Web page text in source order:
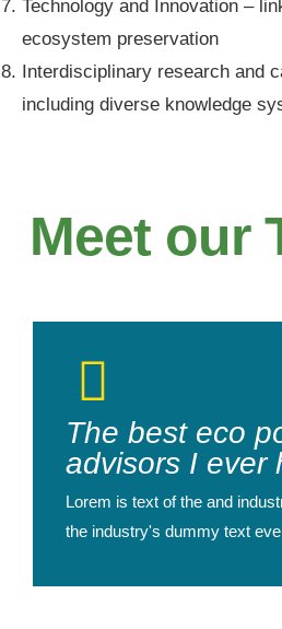
Technology and Innovation –
ecosystem preservation
Interdisciplinary research and
including diverse knowledge
Meet our
The best eco
advisors I ever
Lorem is text of the and
the industry's dummy text